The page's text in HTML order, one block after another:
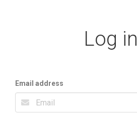
Log in
Email address